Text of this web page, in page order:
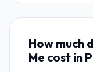
How much
Me cost in